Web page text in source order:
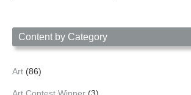
Content by Category
Art (86)
Art Contest Winner (3)